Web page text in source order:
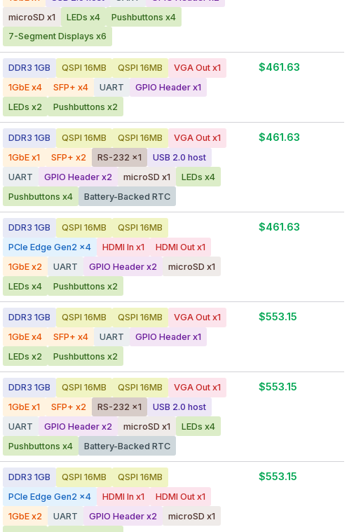
microSD x1
LEDs x4
Pushbuttons x4
7-Segment Displays x6
DDR3 1GB QSPI 16MB QSPI 16MB
VGA Out x1
1GbE x4
SFP+ x4 UART
GPIO Header x1
LEDs x2
Pushbuttons x2
$461.63
DDR3 1GB QSPI 16MB QSPI 16MB
VGA Out x1
1GbE x1
SFP+ x2 RS-232 x1
USB 2.0 host
UART
GPIO Header x2 microSD x1
LEDs x4
Pushbuttons x4
Battery-Backed RTC
$461.63
DDR3 1GB QSPI 16MB
QSPI 16MB
PCIe Edge Gen2 x4
HDMI In x1
HDMI Out x1
1GbE x2
UART GPIO Header x2
microSD x1
LEDs x4
Pushbuttons x2
$461.63
DDR3 1GB QSPI 16MB QSPI 16MB
VGA Out x1
1GbE x4
SFP+ x4 UART
GPIO Header x1
LEDs x2
Pushbuttons x2
$553.15
DDR3 1GB QSPI 16MB QSPI 16MB
VGA Out x1
1GbE x1
SFP+ x2 RS-232 x1
USB 2.0 host
UART
GPIO Header x2 microSD x1
LEDs x4
Pushbuttons x4
Battery-Backed RTC
$553.15
DDR3 1GB QSPI 16MB
QSPI 16MB
PCIe Edge Gen2 x4
HDMI In x1
HDMI Out x1
1GbE x2
UART GPIO Header x2
microSD x1
$553.15